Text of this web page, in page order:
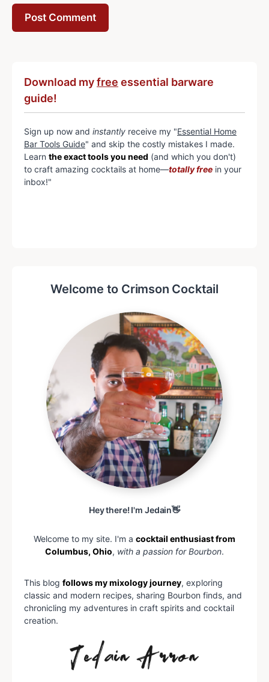
Download myfree essential barware
guide!
Sign up now and instantly receive my "Essential Home
Bar Tools Guide" and skip the costly mistakes I made.
Learn the exact tools you need (and which you don't)
to craft amazing cocktails at home—totally free in your
inbox!"
Welcome to Crimson Cocktail
Hey there! I'm Jedain👋
Welcome to my site. I'm a cocktail enthusiast from
Columbus, Ohio, with a passion for Bourbon.
This blog follows my mixology journey, exploring
classic and modern recipes, sharing Bourbon finds, and
chronicling my adventures in craft spirits and cocktail
creation.